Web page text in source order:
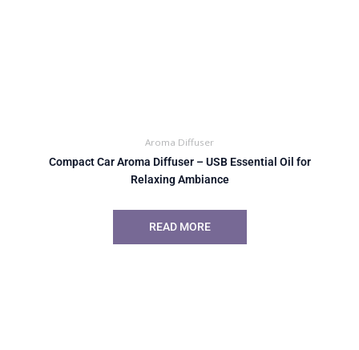
Aroma Diffuser
Compact Car Aroma Diffuser – USB Essential Oil for
Relaxing Ambiance
READ MORE